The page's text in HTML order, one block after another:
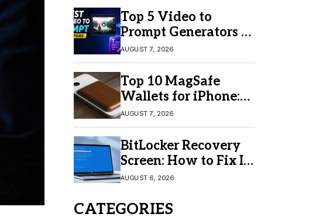
Top 5 Video to
Prompt Generators in
2026 for Easy AI
Video Creation
AUGUST 7, 2026
Top 10 MagSafe
Wallets for iPhone:
Which One Should
You Buy?
AUGUST 7, 2026
BitLocker Recovery
Screen: How to Fix It
in Windows 11/10
AUGUST 6, 2026
CATEGORIES